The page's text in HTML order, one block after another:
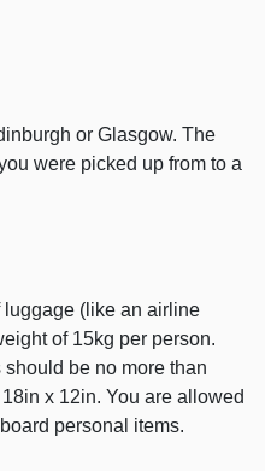
or Glasgow. The
were picked up from to a
(like an airline
of 15kg per person.
be no more than
x 12in. You are allowed
personal items.